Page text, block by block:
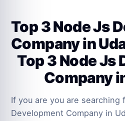
Top 3 Node Js
Company in
Top 3 Node Js
Company
If you are you are searching
Development Company in